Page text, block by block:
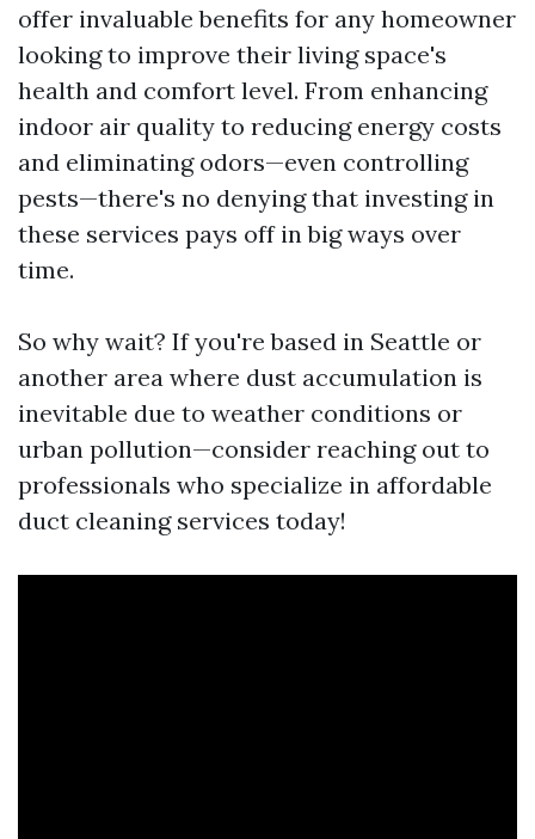
offer invaluable benefits for any homeowner
looking to improve their living space's
health and comfort level. From enhancing
indoor air quality to reducing energy costs
and eliminating odors—even controlling
pests—there's no denying that investing in
these services pays off in big ways over
time.
So why wait? If you're based in Seattle or
another area where dust accumulation is
inevitable due to weather conditions or
urban pollution—consider reaching out to
professionals who specialize in affordable
duct cleaning services today!